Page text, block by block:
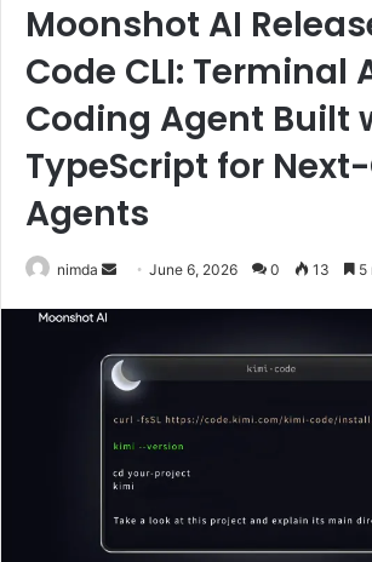
Moonshot AI
Code CLI: Terminal
Coding Agent Built
TypeScript for
Agents
nimda
SendJune 6, 2026 0 13 5